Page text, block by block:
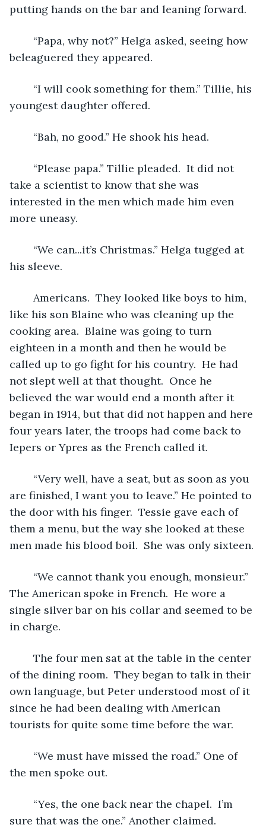
putting hands on the bar and leaning forward.
beleaguered they appeared.
youngest daughter offered.
	“Bah, no good.” He shook his head.
take a scientist to know that she was
interested in the men which made him even
more uneasy.
his sleeve.
like his son Blaine who was cleaning up the
cooking area.  Blaine was going to turn
eighteen in a month and then he would be
called up to go fight for his country.  He had
not slept well at that thought.  Once he
believed the war would end a month after it
began in 1914, but that did not happen and here
four years later, the troops had come back to
Iepers or Ypres as the French called it.
are finished, I want you to leave.” He pointed to
the door with his finger.  Tessie gave each of
them a menu, but the way she looked at these
men made his blood boil.  She was only sixteen.
The American spoke in French.  He wore a
single silver bar on his collar and seemed to be
in charge.
of the dining room.  They began to talk in their
own language, but Peter understood most of it
since he had been dealing with American
tourists for quite some time before the war.
the men spoke out.
sure that was the one.” Another claimed.